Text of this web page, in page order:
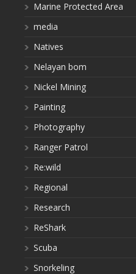
Marine Protected Area
media
Natives
Nelayan bom
Nickel Mining
Painting
Photography
Ranger Patrol
Re:wild
Regional
Research
ReShark
Scuba
Snorkeling